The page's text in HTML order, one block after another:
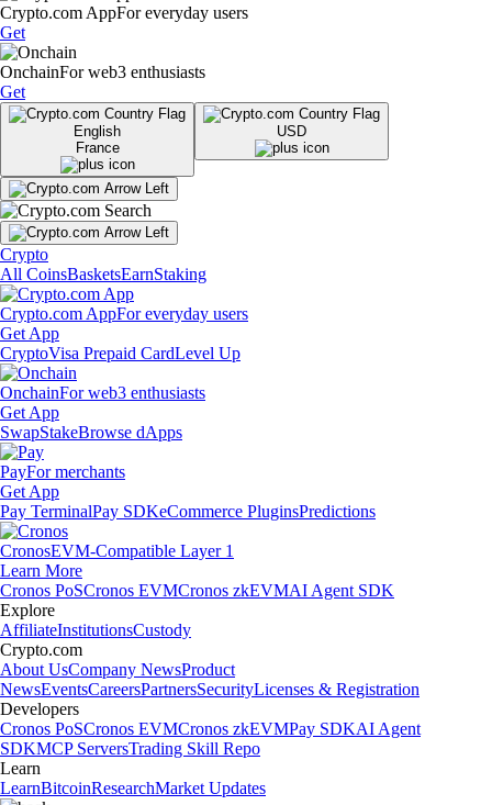
Crypto.com AppFor everyday users
Get
OnchainFor web3 enthusiasts
Get
English
France
USD
Crypto
All CoinsBasketsEarnStaking
Crypto.com AppFor everyday users
Get App
CryptoVisa Prepaid CardLevel Up
OnchainFor web3 enthusiasts
Get App
SwapStakeBrowse dApps
PayFor merchants
Get App
Pay TerminalPay SDKeCommerce PluginsPredictions
CronosEVM-Compatible Layer 1
Learn More
Cronos PoSCronos EVMCronos zkEVMAI Agent SDK
Explore
AffiliateInstitutionsCustody
Crypto.com
About UsCompany NewsProduct
NewsEventsCareersPartnersSecurityLicenses & Registration
Developers
Cronos PoSCronos EVMCronos zkEVMPay SDKAI Agent
SDKMCP ServersTrading Skill Repo
Learn
LearnBitcoinResearchMarket Updates